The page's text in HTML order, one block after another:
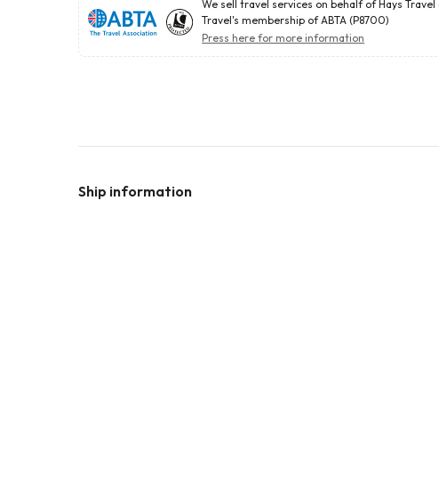
We sell travel services on behalf of Hays
Travel's membership of ABTA (P8700)
Press here for more information
Ship information